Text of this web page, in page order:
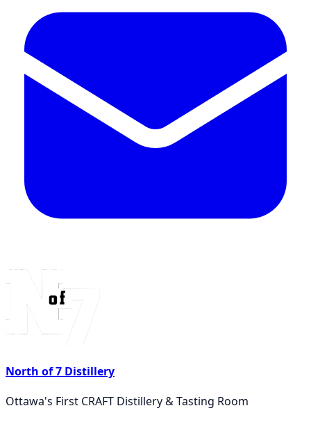
North of 7 Distillery
Ottawa's First CRAFT Distillery & Tasting Room